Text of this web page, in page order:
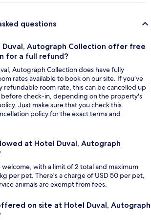
questions
Duval, Autograph Collection offer free
for a full refund?
Autograph Collection does have fully
rates available to book on our site. If you’ve
refundable room rate, this can be cancelled up
before check-in, depending on the property's
Just make sure that you check this
policy for the exact terms and
at Hotel Duval, Autograph
welcome, with a limit of 2 total and maximum
per pet. There's a charge of USD 50 per pet,
animals are exempt from fees.
on site at Hotel Duval, Autograph